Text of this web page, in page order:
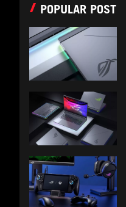
POPULAR POST